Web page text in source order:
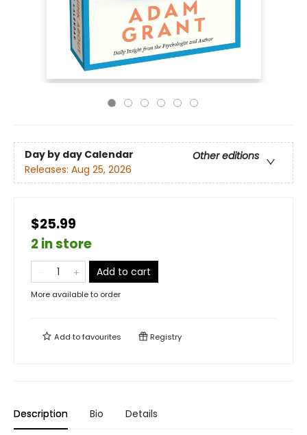
Day by day Calendar
Other editions
Releases: Aug 25, 2026
$25.99
2 in store
Add to cart
More available to order
Add tofavourites Registry
Description Bio Details